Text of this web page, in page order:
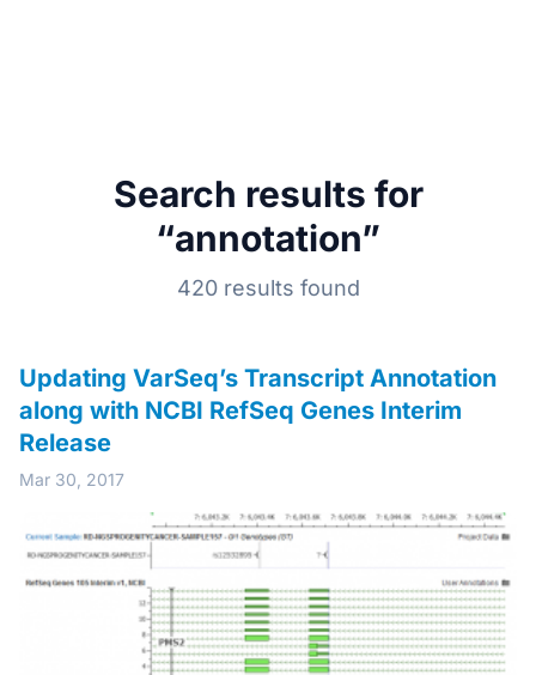
Search results for
“annotation”
420 results found
Updating VarSeq’s Transcript Annotation
along with NCBI RefSeq Genes Interim
Release
Mar 30, 2017